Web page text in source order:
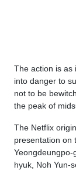
The action is as
into danger to
not to be
the peak of
The Netflix
presentation on
Yeongdeungpo-
hyuk, Noh Yun-